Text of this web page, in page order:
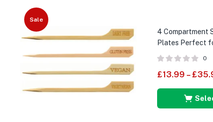
Sale
4 Compartment
Plates Perfect
Parties
0
£13.99 – £